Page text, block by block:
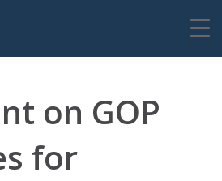
on GOP
for